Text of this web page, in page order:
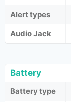
Alert types
Audio Jack
Battery
Battery type